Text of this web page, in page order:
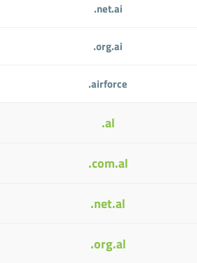
.net.ai
.org.ai
.airforce
.al
.com.al
.net.al
.org.al